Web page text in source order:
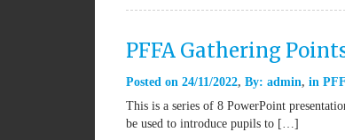
PFFA Gathering
Posted on 24/11/2022 By: admin in
This is a series of 8 PowerPoint
be used to introduce pupils to […]